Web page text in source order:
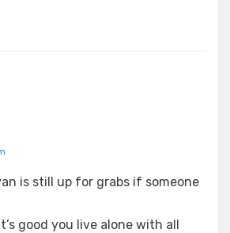
is still up for grabs if someone
good you live alone with all